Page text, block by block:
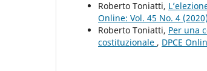
Roberto Toniatti,
Online: Vol. 45 No. 4
Roberto Toniatti, Per una
costituzionale , DPCE